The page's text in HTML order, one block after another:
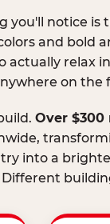
you'll notice is
and bold
actually relax
on the
Over
into a
Different